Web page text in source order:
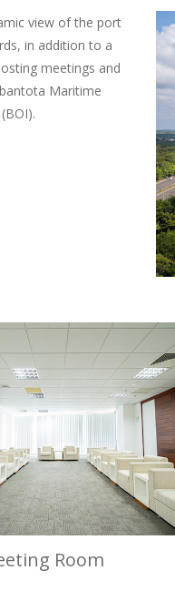
view of the port
in addition to a
meetings and
Maritime
Room